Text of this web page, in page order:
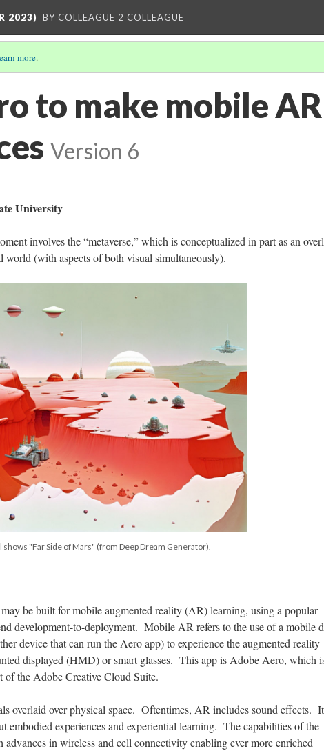
2023) BY COLLEAGUE 2 COLLEAGUE
more.
to make mobile
Version 6
University
involves the “metaverse,” which is conceptualized in part as an
world (with aspects of both visual simultaneously).
shows "Far Side of Mars" (from Deep Dream Generator).
be built for mobile augmented reality (AR) learning, using a popular
development-to-deployment. Mobile AR refers to the use of a mobile
device that can run the Aero app) to experience the augmented reality
displayed (HMD) or smart glasses. This app is Adobe Aero, which
of the Adobe Creative Cloud Suite.
overlaid over physical space. Oftentimes, AR includes sound effects.
experiences and experiential learning. The capabilities of the
in wireless and cell connectivity enabling ever more enriched